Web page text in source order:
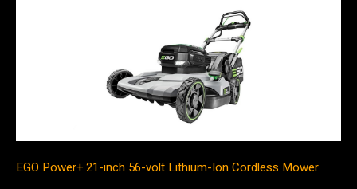
EGO Power+ 21-inch 56-volt Lithium-Ion Cordless Mower